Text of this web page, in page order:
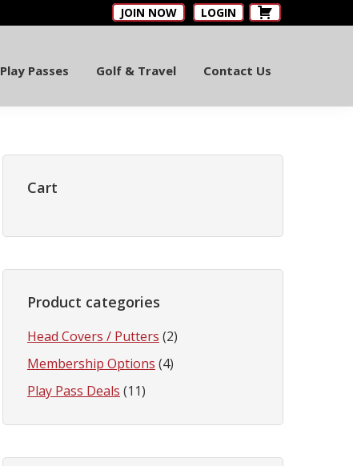
JOIN NOW LOGIN
Play Passes Golf & Travel Contact Us
Primary
Sidebar
Cart
Product categories
Head Covers / Putters (2)
Membership Options (4)
Play Pass Deals (11)